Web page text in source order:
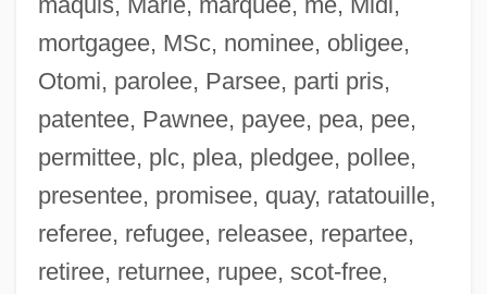
mortgagee, MSc, nominee, obligee,
Otomi, parolee, Parsee, parti pris,
patentee, Pawnee, payee, pea, pee,
permittee, plc, plea, pledgee, pollee,
presentee, promisee, quay, ratatouille,
referee, refugee, releasee, repartee,
retiree, returnee, rupee, scot-free,
Grande, Reyna 1975-
Grande, Benzion Moiseevich
Grande Sonate Pathétique
Grande Román, Juan, St.